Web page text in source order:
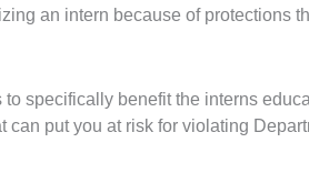
an intern because of protections
specifically benefit the interns
put you at risk for violating